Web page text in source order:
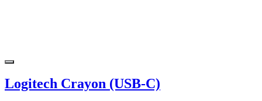
Logitech Crayon (USB-C)